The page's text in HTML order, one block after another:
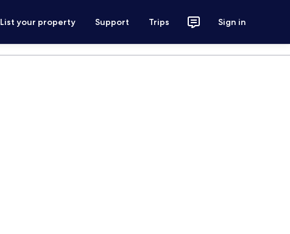
List your property Support Trips Sign in